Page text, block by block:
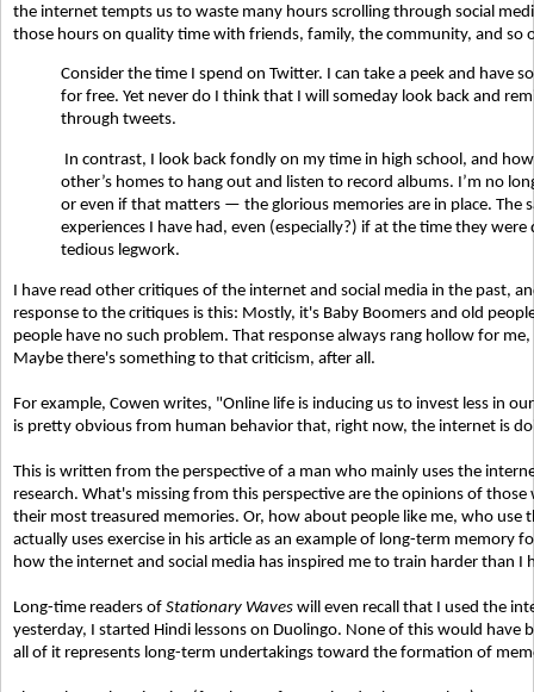
the internet tempts us to waste many hours scrolling through social
those hours on quality time with friends, family, the community, and so
Consider the time I spend on Twitter. I can take a peek and have
for free. Yet never do I think that I will someday look back and
through tweets.
In contrast, I look back fondly on my time in high school, and
other’s homes to hang out and listen to record albums. I’m no
or even if that matters — the glorious memories are in place. The
experiences I have had, even (especially?) if at the time they
tedious legwork.
I have read other critiques of the internet and social media in the past,
response to the critiques is this: Mostly, it's Baby Boomers and old
people have no such problem. That response always rang hollow for
Maybe there's something to that criticism, after all.
For example, Cowen writes, "Online life is inducing us to invest less in
is pretty obvious from human behavior that, right now, the internet is
This is written from the perspective of a man who mainly uses the
research. What's missing from this perspective are the opinions of
their most treasured memories. Or, how about people like me, who use
actually uses exercise in his article as an example of long-term memory
how the internet and social media has inspired me to train harder than I
Long-time readers of Stationary Waves will even recall that I used the
yesterday, I started Hindi lessons on Duolingo. None of this would
all of it represents long-term undertakings toward the formation of